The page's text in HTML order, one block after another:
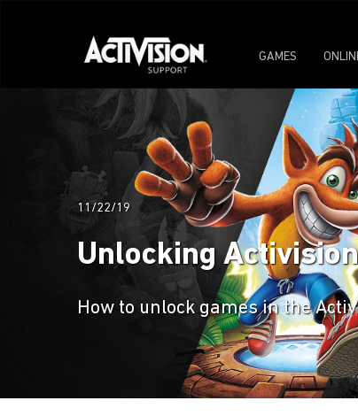
GAMES
11/22/19
Unlocking
How to unlock games in the